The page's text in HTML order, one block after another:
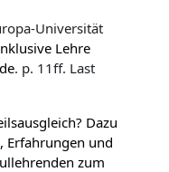
Universität
Lehre
. p. 11ff. Last
Dazu
Erfahrungen und
zum